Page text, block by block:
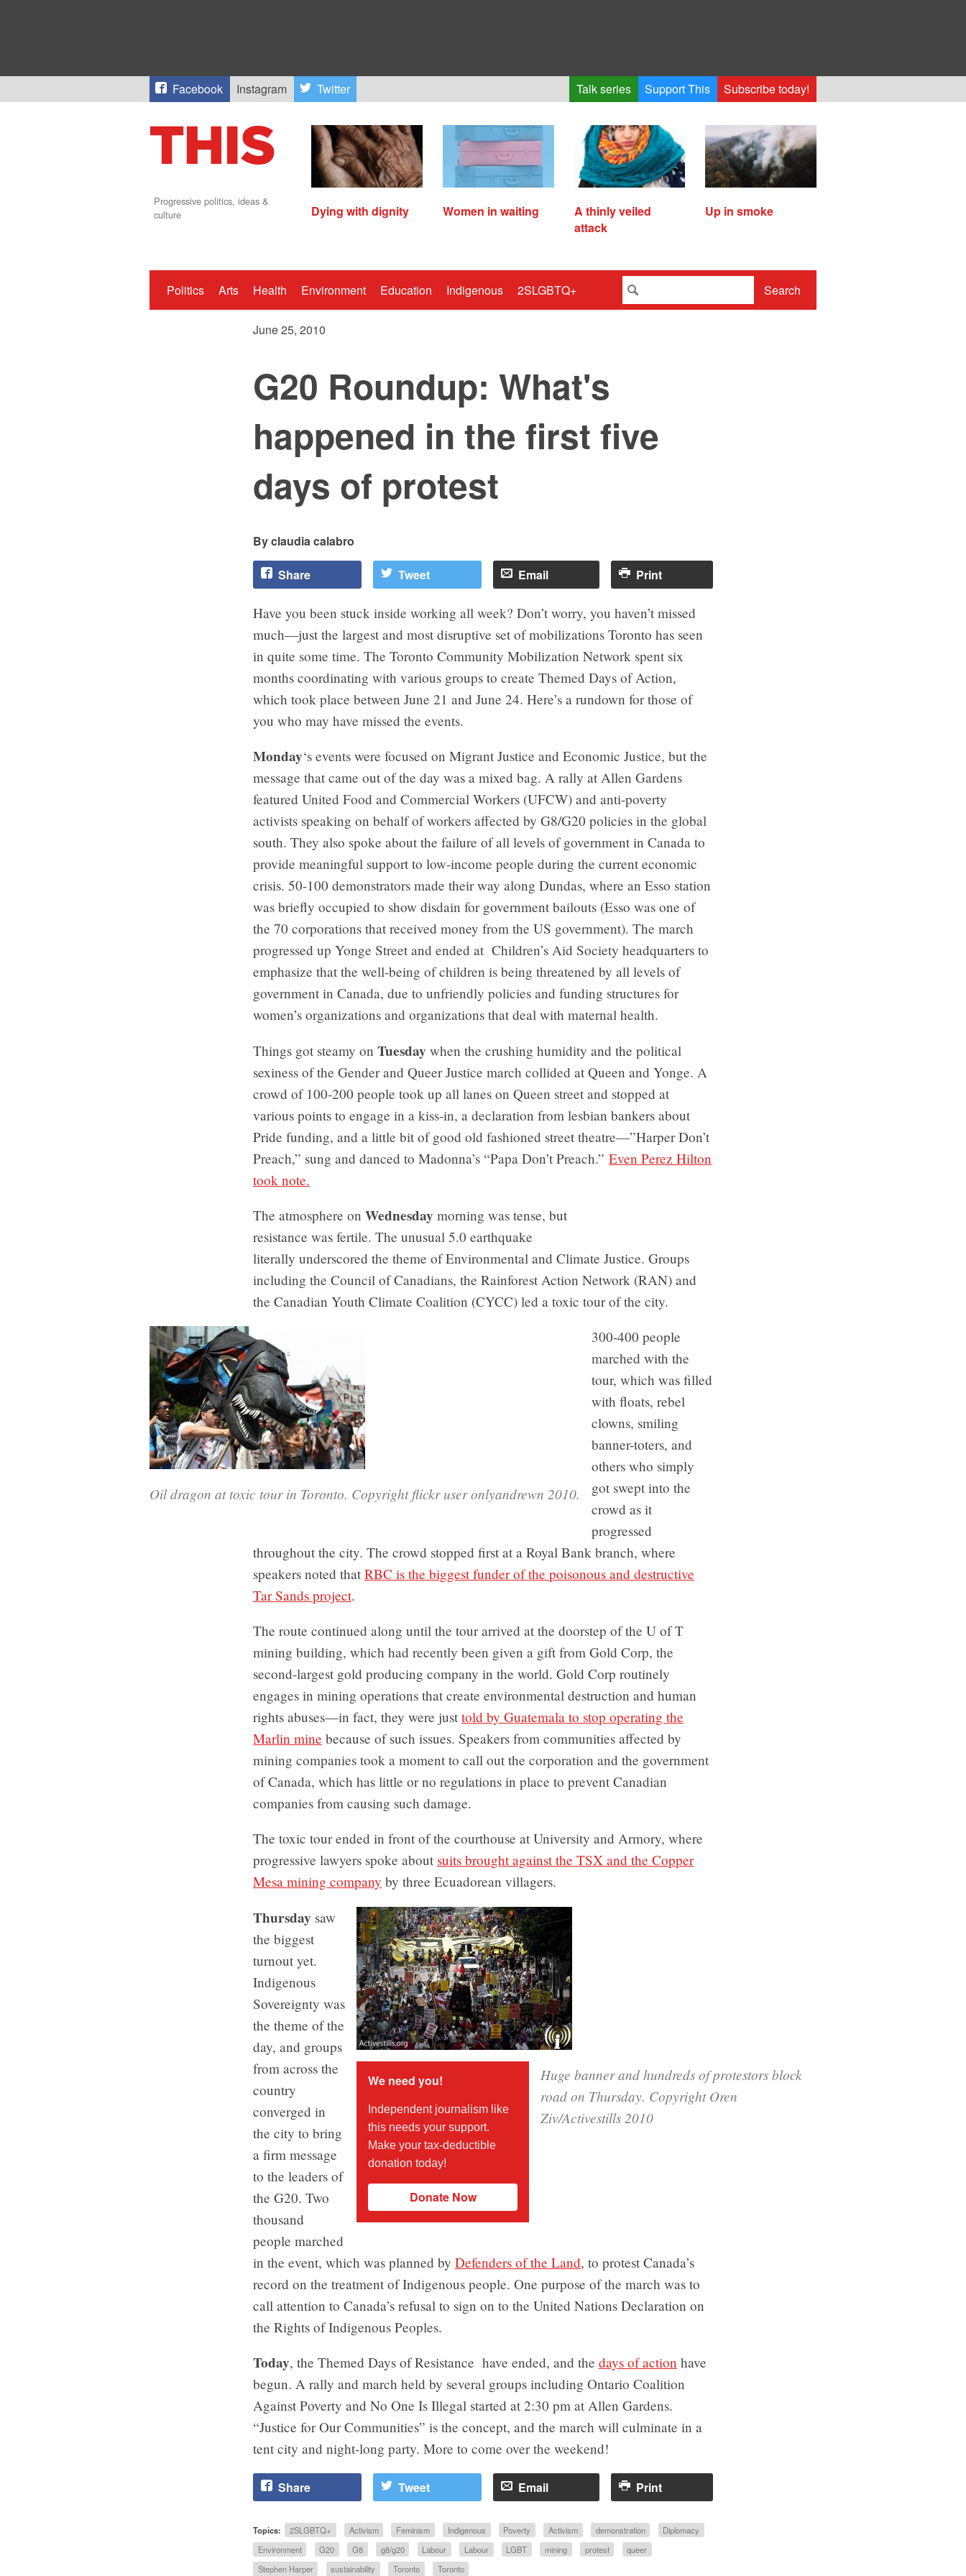
Facebook Instagram Twitter Talk series Support This Subscribe today!
Progressive politics, ideas &
culture
Dying with dignity Women in waiting
A thinly veiled
attack
Up in smoke
Politics Arts Health Environment Education Indigenous 2SLGBTQ+ Search
June 25, 2010
G20 Roundup: What's
happened in the first five
days of protest
claudia calabro
Share Tweet Email Print
Have you been stuck inside working all week? Don’t worry, you haven’t missed
much—just the largest and most disruptive set of mobilizations Toronto has seen
in quite some time. The Toronto Community Mobilization Network spent six
months coordinating with various groups to create Themed Days of Action,
which took place between June 21 and June 24. Here’s a rundown for those of
you who may have missed the events.
Monday‘s events were focused on Migrant Justice and Economic Justice, but the
message that came out of the day was a mixed bag. A rally at Allen Gardens
featured United Food and Commercial Workers (UFCW) and anti-poverty
activists speaking on behalf of workers affected by G8/G20 policies in the global
south. They also spoke about the failure of all levels of government in Canada to
provide meaningful support to low-income people during the current economic
crisis. 50-100 demonstrators made their way along Dundas, where an Esso station
was briefly occupied to show disdain for government bailouts (Esso was one of
the 70 corporations that received money from the US government). The march
progressed up Yonge Street and ended at Children’s Aid Society headquarters to
emphasize that the well-being of children is being threatened by all levels of
government in Canada, due to unfriendly policies and funding structures for
women’s organizations and organizations that deal with maternal health.
Things got steamy on Tuesday when the crushing humidity and the political
sexiness of the Gender and Queer Justice march collided at Queen and Yonge. A
crowd of 100-200 people took up all lanes on Queen street and stopped at
various points to engage in a kiss-in, a declaration from lesbian bankers about
Pride funding, and a little bit of good old fashioned street theatre—”Harper Don’t
Preach,” sung and danced to Madonna’s “Papa Don’t Preach.” Even Perez Hilton
took note.
The atmosphere on Wednesday morning was tense, but
resistance was fertile. The unusual 5.0 earthquake
literally underscored the theme of Environmental and Climate Justice. Groups
including the Council of Canadians, the Rainforest Action Network (RAN) and
the Canadian Youth Climate Coalition (CYCC) led a toxic tour of the city.
Oil dragon at toxic tour in Toronto. Copyright flickr user onlyandrewn 2010.
300-400 people
marched with the
tour, which was filled
with floats, rebel
clowns, smiling
banner-toters, and
others who simply
got swept into the
crowd as it
progressed
throughout the city. The crowd stopped first at a Royal Bank branch, where
speakers noted that RBC is the biggest funder of the poisonous and destructive
Tar Sands project.
The route continued along until the tour arrived at the doorstep of the U of T
mining building, which had recently been given a gift from Gold Corp, the
second-largest gold producing company in the world. Gold Corp routinely
engages in mining operations that create environmental destruction and human
rights abuses—in fact, they were just told by Guatemala to stop operating the
Marlin mine because of such issues. Speakers from communities affected by
mining companies took a moment to call out the corporation and the government
of Canada, which has little or no regulations in place to prevent Canadian
companies from causing such damage.
The toxic tour ended in front of the courthouse at University and Armory, where
progressive lawyers spoke about suits brought against the TSX and the Copper
Mesa mining company by three Ecuadorean villagers.
We need you!
Independent journalism like
this needs your support.
Make your tax-deductible
donation today!
Donate Now
Huge banner and hundreds of protestors block
road on Thursday. Copyright Oren
Ziv/Activestills 2010
Thursday saw
the biggest
turnout yet.
Indigenous
Sovereignty was
the theme of the
day, and groups
from across the
country
converged in
the city to bring
a firm message
to the leaders of
the G20. Two
thousand
people marched
in the event, which was planned by Defenders of the Land, to protest Canada’s
record on the treatment of Indigenous people. One purpose of the march was to
call attention to Canada’s refusal to sign on to the United Nations Declaration on
the Rights of Indigenous Peoples.
Today, the Themed Days of Resistance have ended, and the days of action have
begun. A rally and march held by several groups including Ontario Coalition
Against Poverty and No One Is Illegal started at 2:30 pm at Allen Gardens.
“Justice for Our Communities” is the concept, and the march will culminate in a
tent city and night-long party. More to come over the weekend!
Share Tweet Email Print
Topics: 2SLGBTQ+ Activism Feminism Indigenous Poverty Activism demonstration
Diplomacy
Environment
G20 G8 g8/g20 Labour Labour LGBT mining protest
queer
Stephen Harper
sustainability Toronto Toronto